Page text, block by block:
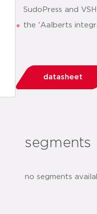
SudoPress and
the 'Aalberts
datasheet
segments
no segments